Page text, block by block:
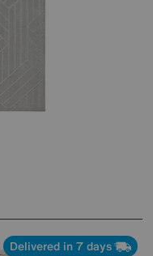
Delivered in 7 days